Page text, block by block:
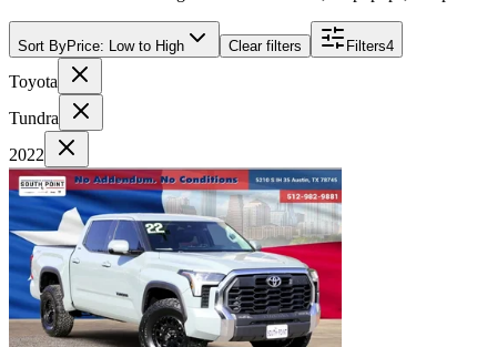
Sort ByPrice: Low to High Clear filters Filters4
Toyota
Tundra
2022